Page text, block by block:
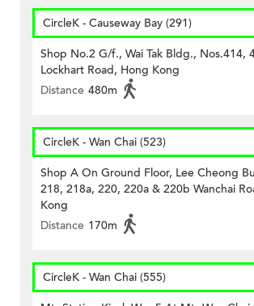
CircleK - Causeway Bay (291)
Shop No.2 G/f., Wai Tak Bldg., Nos.414,
Lockhart Road, Hong Kong
Distance 480m
CircleK - Wan Chai (523)
Shop A On Ground Floor, Lee Cheong
218, 218a, 220, 220a & 220b Wanchai
Kong
Distance 170m
CircleK - Wan Chai (555)